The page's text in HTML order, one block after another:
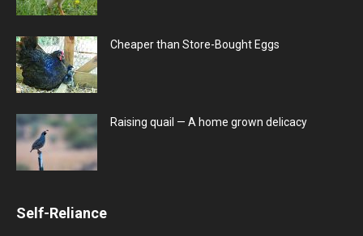
Cheaper than Store-Bought Eggs
Raising quail — A home grown delicacy
Self-Reliance